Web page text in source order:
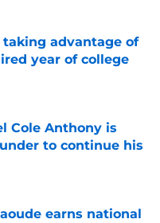
taking advantage of
year of college
Cole Anthony is
to continue his
Date
earns national